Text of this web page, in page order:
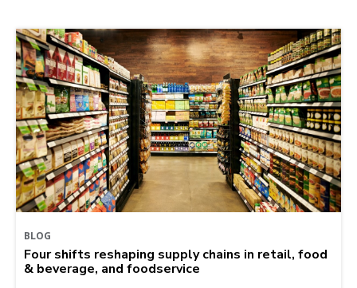
BLOG
Four shifts reshaping supply chains in retail, food
& beverage, and foodservice